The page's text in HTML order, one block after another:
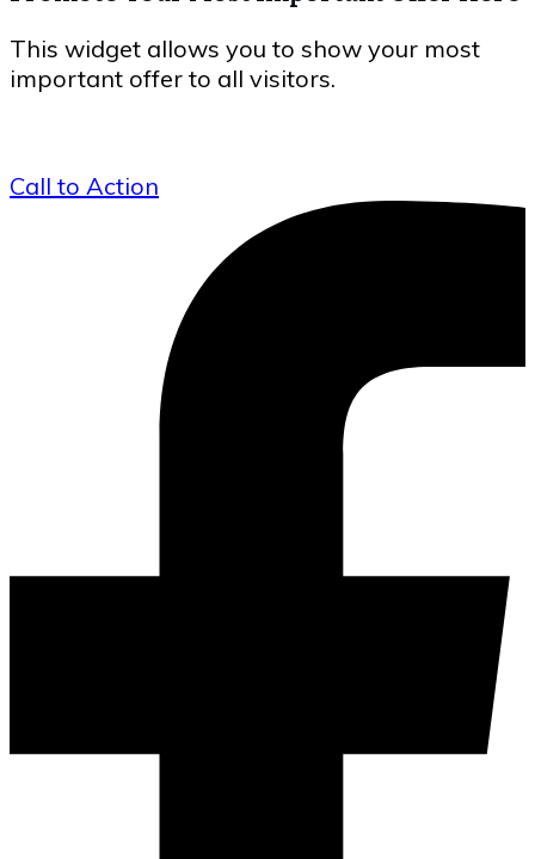
This widget allows you to show your most
important offer to all visitors.
Call to Action